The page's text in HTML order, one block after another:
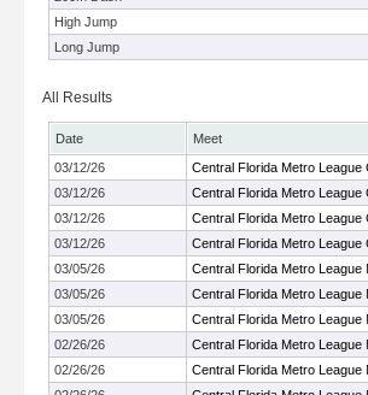
High Jump
Long Jump
All Results
Date Meet
03/12/26
Central Florida Metro League
03/12/26
Central Florida Metro League
03/12/26
Central Florida Metro League
03/12/26
Central Florida Metro League
03/05/26
Central Florida Metro League
03/05/26
Central Florida Metro League
03/05/26
Central Florida Metro League
02/26/26
Central Florida Metro League
02/26/26
Central Florida Metro League